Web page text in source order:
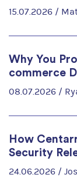
15.07.2026 /
Why You
commerce
08.07.2026 /
How
Security
24.06.2026 /